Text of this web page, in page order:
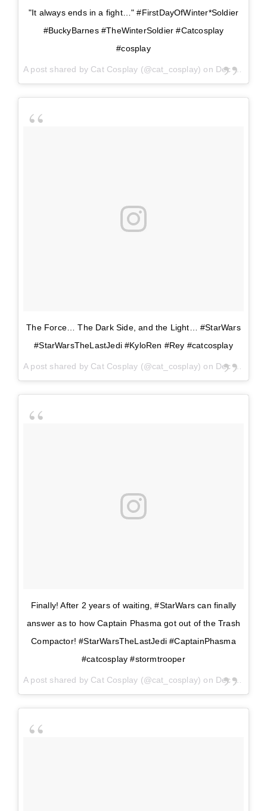
"It always ends in a fight…" #FirstDayOfWinter*Soldier
#BuckyBarnes #TheWinterSoldier #Catcosplay
#cosplay
A post shared by Cat Cosplay (@cat_cosplay) on Dec 21, 2017 at 12:45pm PST
The Force… The Dark Side, and the Light… #StarWars
#StarWarsTheLastJedi #KyloRen #Rey #catcosplay
A post shared by Cat Cosplay (@cat_cosplay) on Dec 14, 2017 at 5:44pm PST
Finally! After 2 years of waiting, #StarWars can finally
answer as to how Captain Phasma got out of the Trash
Compactor! #StarWarsTheLastJedi #CaptainPhasma
#catcosplay #stormtrooper
A post shared by Cat Cosplay (@cat_cosplay) on Dec 14, 2017 at 11:42am PST